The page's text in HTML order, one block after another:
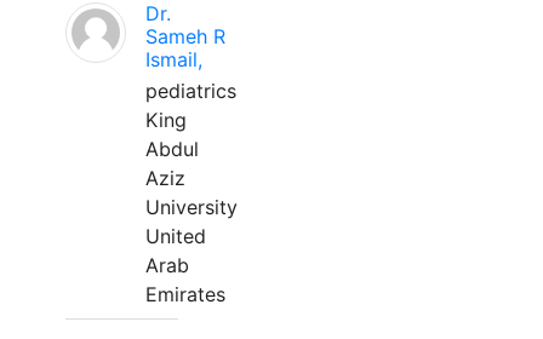
Dr.
Sameh R
Ismail,
pediatrics
King
Abdul
Aziz
University
United
Arab
Emirates